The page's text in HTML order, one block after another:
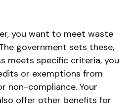
you want to meet waste
government sets these,
meets specific criteria, you
or exemptions from
non-compliance. Your
offer other benefits for